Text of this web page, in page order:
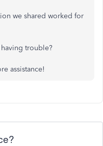
we shared worked for
trouble?
assistance!